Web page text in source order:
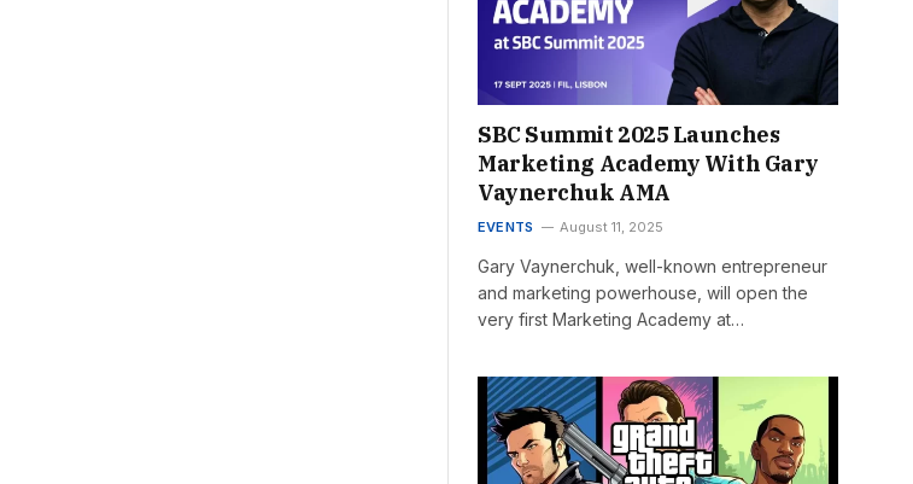
SBC Summit 2025 Launches
Marketing Academy With Gary
Vaynerchuk AMA
EVENTS August 11, 2025
Gary Vaynerchuk, well-known entrepreneur
and marketing powerhouse, will open the
very first Marketing Academy at…